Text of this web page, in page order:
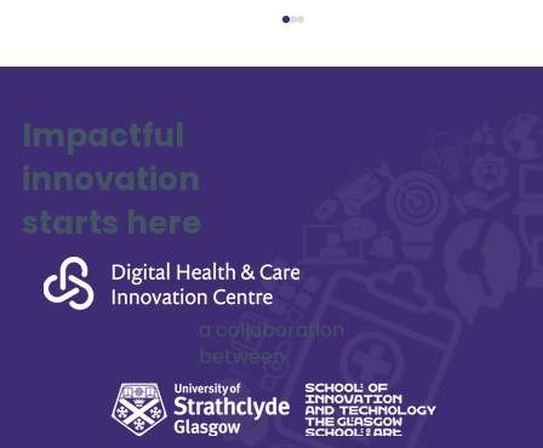
Impactful
innovation
starts here
a collaboration
between